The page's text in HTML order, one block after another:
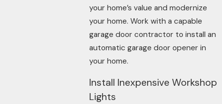
your home’s value and modernize
your home. Work with a capable
garage door contractor to install an
automatic garage door opener in
your home.
Install Inexpensive Workshop
Lights